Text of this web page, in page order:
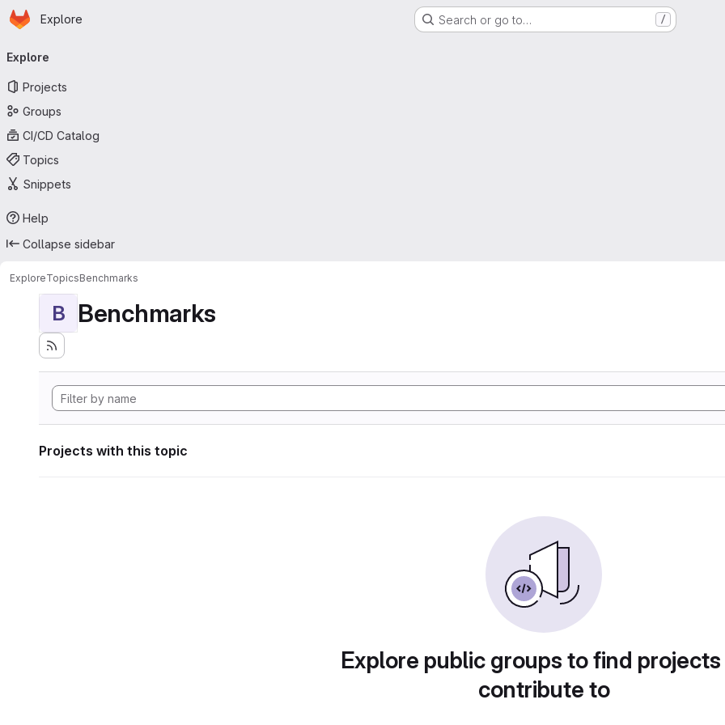
Skip to main content
Homepage
Explore Search or go to… /
navigation
Explore
Projects
Groups
CI/CD Catalog
Topics
Snippets
Help
Collapse sidebar
ExploreTopicsBenchmarks
B Benchmarks
Projects with this topic
Explore public groups to find
contribute to